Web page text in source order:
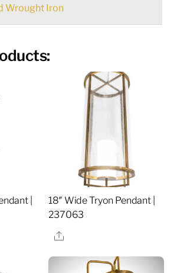
Wrought Iron
|
18″ Wide Tryon Pendant |
237063
Share